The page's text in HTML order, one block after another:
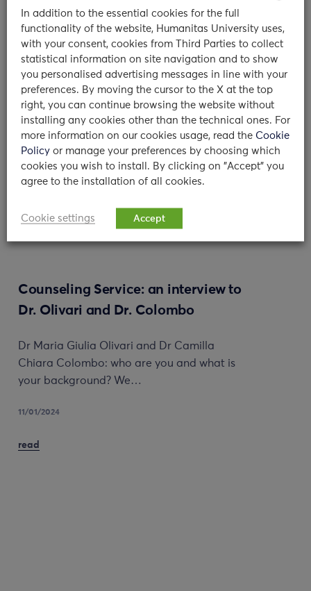
test
20/02/2024
read
Counseling Service: an interview to
Dr. Olivari and Dr. Colombo
Dr Maria Giulia Olivari and Dr Camilla
Chiara Colombo: who are you and what is
your background? We…
11/01/2024
read
In addition to the essential cookies for the full
functionality of the website, Humanitas University uses,
with your consent, cookies from Third Parties to collect
statistical information on site navigation and to show
you personalised advertising messages in line with your
preferences. By moving the cursor to the X at the top
right, you can continue browsing the website without
installing any cookies other than the technical ones. For
more information on our cookies usage, read the Cookie
Policy or manage your preferences by choosing which
cookies you wish to install. By clicking on "Accept" you
agree to the installation of all cookies.
Cookie settings Accept